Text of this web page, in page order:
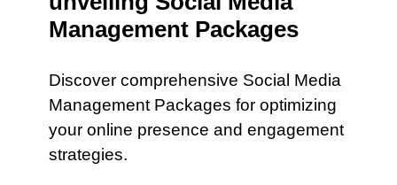
Management Packages
Discover comprehensive Social Media
Management Packages for optimizing
your online presence and engagement
strategies.